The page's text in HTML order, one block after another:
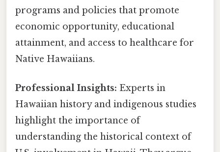
programs and policies that promote
economic opportunity, educational
attainment, and access to healthcare for
Native Hawaiians.
Professional Insights: Experts in
Hawaiian history and indigenous studies
highlight the importance of
understanding the historical context of